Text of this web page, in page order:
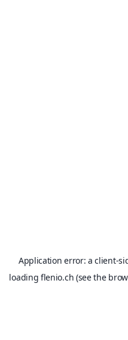
Application error: aclient-
loadingflenio.ch (see the